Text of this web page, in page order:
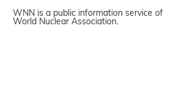
WNN is a public information service of
World Nuclear Association.